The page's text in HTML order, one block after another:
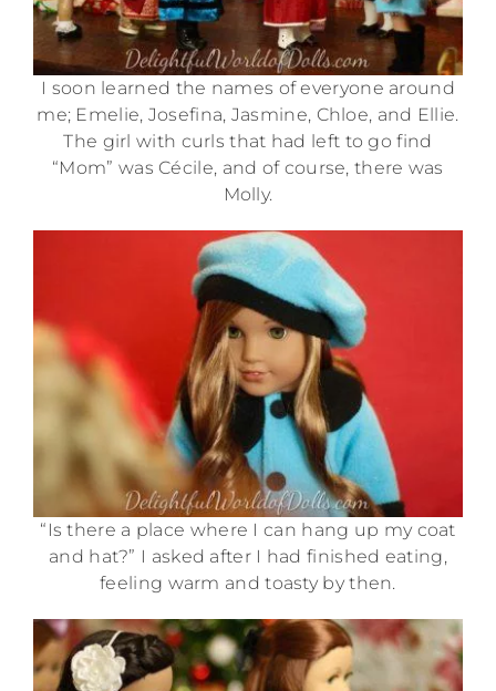
I soon learned the names of everyone around
me; Emelie, Josefina, Jasmine, Chloe, and Ellie.
The girl with curls that had left to go find
“Mom” was Cécile, and of course, there was
Molly.
“Is there a place where I can hang up my coat
and hat?” I asked after I had finished eating,
feeling warm and toasty by then.